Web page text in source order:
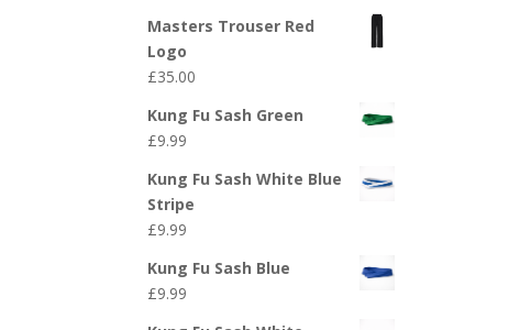
Masters Trouser Red
Logo
£35.00
Kung Fu Sash Green
£9.99
Kung Fu Sash White Blue
Stripe
£9.99
Kung Fu Sash Blue
£9.99